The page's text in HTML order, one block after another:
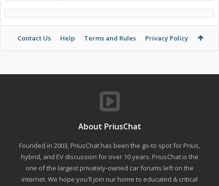
Contact Us Help Terms and Rules Privacy Policy
About PriusChat
Founded in 2003, PriusChat has been the go-to spot for Prius,
hybrid, and EV discussion for over 10 years. PriusChat is the
one of the largest privately-owned car forums left on the
internet. We hope you'll join our home to educated & critical